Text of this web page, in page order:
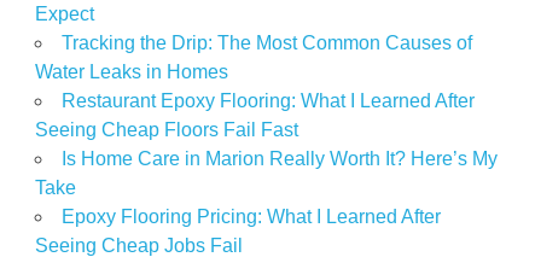
Expect
Tracking the Drip: The Most Common Causes of
Water Leaks in Homes
Restaurant Epoxy Flooring: What I Learned After
Seeing Cheap Floors Fail Fast
Is Home Care in Marion Really Worth It? Here’s My
Take
Epoxy Flooring Pricing: What I Learned After
Seeing Cheap Jobs Fail